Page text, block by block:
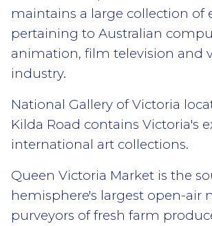
maintains a large collection of
pertaining to Australian
animation, film television and
industry.
National Gallery of Victoria
Kilda Road contains Victoria's
international art collections.
Queen Victoria Market is the
hemisphere's largest open-air
purveyors of fresh farm